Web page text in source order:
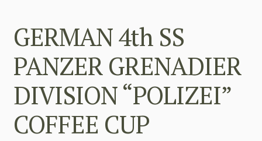
GERMAN 4th SS
PANZER GRENADIER
DIVISION “POLIZEI”
COFFEE CUP